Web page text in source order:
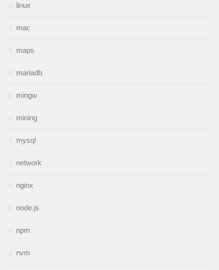
linux
mac
maps
mariadb
mingw
mining
mysql
network
nginx
node.js
npm
nvm